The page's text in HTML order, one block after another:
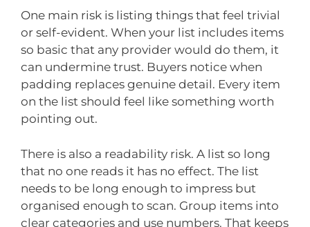
One main risk is listing things that feel trivial
or self-evident. When your list includes items
so basic that any provider would do them, it
can undermine trust. Buyers notice when
padding replaces genuine detail. Every item
on the list should feel like something worth
pointing out.
There is also a readability risk. A list so long
that no one reads it has no effect. The list
needs to be long enough to impress but
organised enough to scan. Group items into
clear categories and use numbers. That keeps